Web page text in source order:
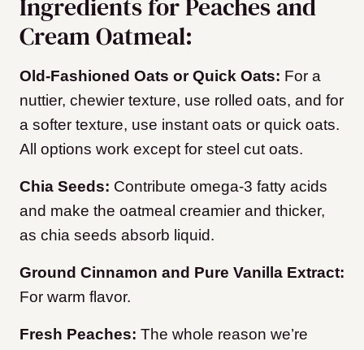
Ingredients for Peaches and
Cream Oatmeal:
Old-Fashioned Oats or Quick Oats: For a
nuttier, chewier texture, use rolled oats, and for
a softer texture, use instant oats or quick oats.
All options work except for steel cut oats.
Chia Seeds: Contribute omega-3 fatty acids
and make the oatmeal creamier and thicker,
as chia seeds absorb liquid.
Ground Cinnamon and Pure Vanilla Extract:
For warm flavor.
Fresh Peaches: The whole reason we’re